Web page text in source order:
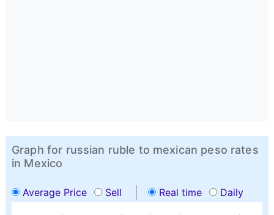
Graph for russian ruble to mexican peso rates
in Mexico
Average Price Sell Real time Daily